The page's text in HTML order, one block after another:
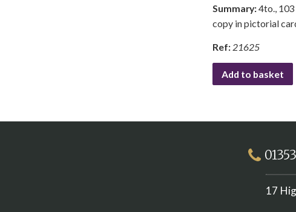
Summary:4to.,
copy in pictorial
Ref: 21625
Add to basket
17